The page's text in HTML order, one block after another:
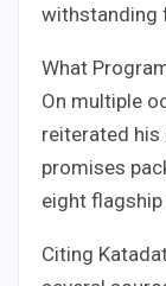
withstanding
What
On multiple
reiterated
promises
eight
Citing